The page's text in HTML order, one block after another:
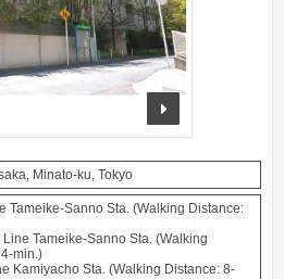
Minato-ku, Tokyo
Tameike-Sanno Sta. (Walking Distance:
Line Tameike-Sanno Sta. (Walking
min.)
Kamiyacho Sta. (Walking Distance: 8-